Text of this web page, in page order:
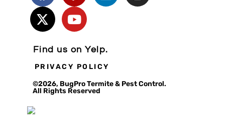
Find us on Yelp.
PRIVACY POLICY
©2026, BugPro Termite & Pest Control.
All Rights Reserved